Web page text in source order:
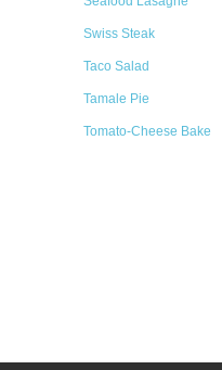
Swiss Steak
Taco Salad
Tamale Pie
Tomato-Cheese Bake